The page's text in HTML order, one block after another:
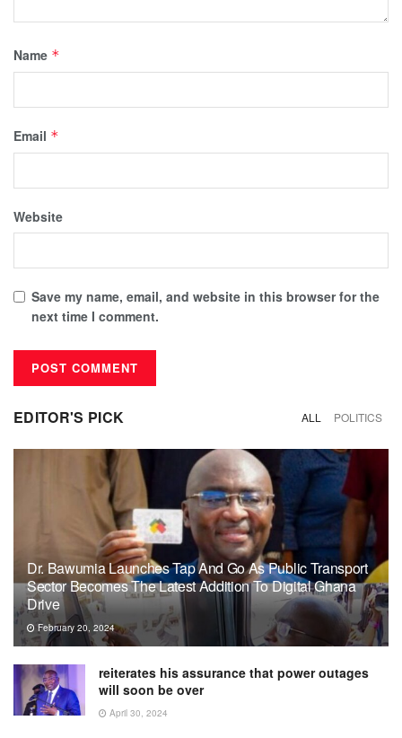
Name *
Email *
Website
Save my name, email, and website in this browser for the
next time I comment.
EDITOR'S PICK ALL POLITICS
Dr. Bawumia Launches Tap And Go As Public Transport
Sector Becomes The Latest Addition To Digital Ghana
Drive
February 20, 2024
reiterates his assurance that power outages
will soon be over
April 30, 2024